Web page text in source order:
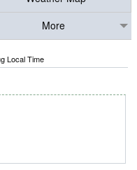
More
Local Time